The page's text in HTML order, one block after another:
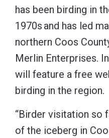
has been birding in
1970s and has led
northern Coos
Merlin Enterprises.
will feature a free
birding in the region.
“Birder visitation so
of the iceberg in